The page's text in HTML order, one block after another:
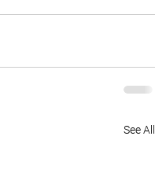
See All